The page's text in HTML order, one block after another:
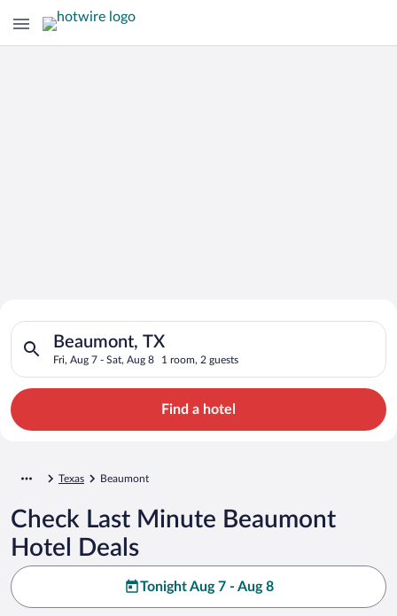
Search for Cheap Deals on
Hotels in Beaumont
Beaumont, TX
Fri, Aug 7 - Sat, Aug 8 1 room, 2 guests
Search for hotels in Beaumont, TX. Check-in on Fri, Aug 7,
Find a hotel
Texas Beaumont
Check Last Minute Beaumont
Hotel Deals
Tonight Aug 7 - Aug 8